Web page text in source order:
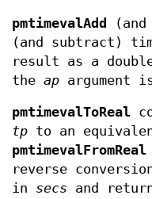
pmtimevalAdd (and
(and subtract)
result as a
the ap argument
pmtimevalToReal
tp to an
pmtimevalFromReal
reverse
in secs and